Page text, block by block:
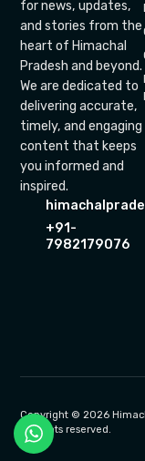
for news, updates,
and stories from the
heart of Himachal
Pradesh and beyond.
We are dedicated to
delivering accurate,
timely, and engaging
content that keeps
you informed and
inspired.
+91-
7982179076
Copyright © 2026
All rights reserved.